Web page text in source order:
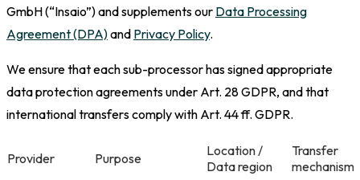
GmbH (“Insaio”) and supplements our Data Processing
Agreement (DPA)and Privacy Policy.
We ensure that each sub-processor has signed appropriate
data protection agreements under Art. 28 GDPR, and that
international transfers comply with Art. 44 ff. GDPR.
Provider Purpose
Location /
Data region
Transfer
mechanism